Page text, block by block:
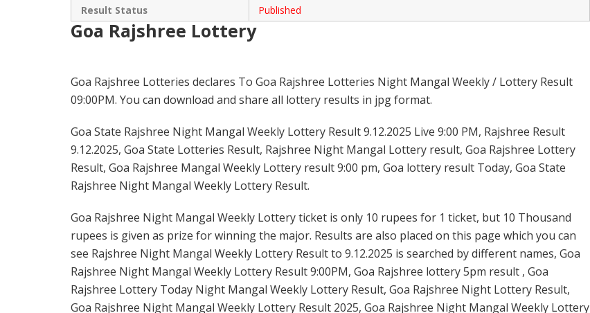
Result Status
Published
Goa Rajshree Lottery
Goa Rajshree Lotteries declares To Goa Rajshree Lotteries Night Mangal Weekly / Lottery Result
09:00PM. You can download and share all lottery results in jpg format.
Goa State Rajshree Night Mangal Weekly Lottery Result 9.12.2025 Live 9:00 PM, Rajshree Result
9.12.2025, Goa State Lotteries Result, Rajshree Night Mangal Lottery result, Goa Rajshree Lottery
Result, Goa Rajshree Mangal Weekly Lottery result 9:00 pm, Goa lottery result Today, Goa State
Rajshree Night Mangal Weekly Lottery Result.
Goa Rajshree Night Mangal Weekly Lottery ticket is only 10 rupees for 1 ticket, but 10 Thousand
rupees is given as prize for winning the major. Results are also placed on this page which you can
see Rajshree Night Mangal Weekly Lottery Result to 9.12.2025 is searched by different names, Goa
Rajshree Night Mangal Weekly Lottery Result 9:00PM, Goa Rajshree lottery 5pm result , Goa
Rajshree Lottery Today Night Mangal Weekly Lottery Result, Goa Rajshree Night Lottery Result,
Goa Rajshree Night Mangal Weekly Lottery Result 2025, Goa Rajshree Night Mangal Weekly Lottery